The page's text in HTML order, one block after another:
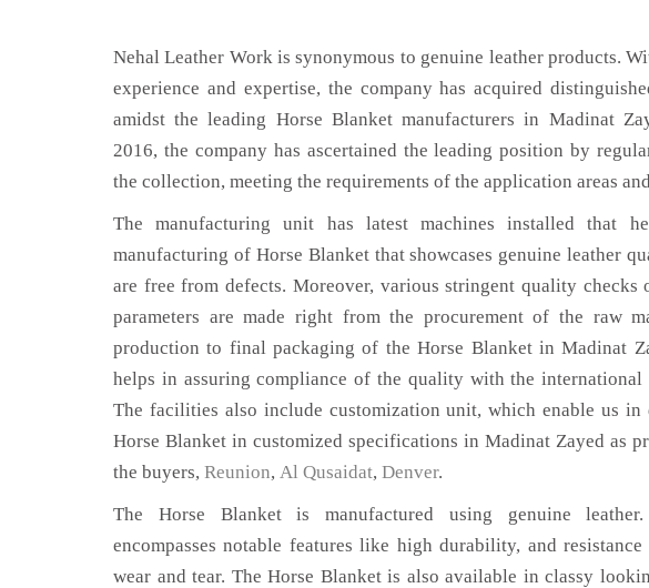
Nehal Leather Work is synonymous to genuine leather products.
experience and expertise, the company has acquired
amidst the leading Horse Blanket manufacturers in Madinat
2016, the company has ascertained the leading position by
the collection, meeting the requirements of the application areas
The manufacturing unit has latest machines installed that
manufacturing of Horse Blanket that showcases genuine leather
are free from defects. Moreover, various stringent quality checks
parameters are made right from the procurement of the raw
production to final packaging of the Horse Blanket in Madinat
helps in assuring compliance of the quality with the international
The facilities also include customization unit, which enable us in
Horse Blanket in customized specifications in Madinat Zayed as
the buyers, Reunion, Al Qusaidat, Denver.
The Horse Blanket is manufactured using genuine
encompasses notable features like high durability, and
wear and tear. The Horse Blanket is also available in classy